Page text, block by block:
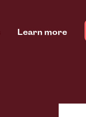
Learn more